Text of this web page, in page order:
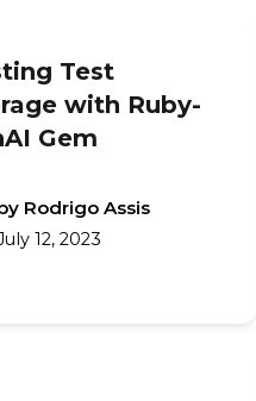
Test
with Ruby-
Gem
Rodrigo Assis
12, 2023